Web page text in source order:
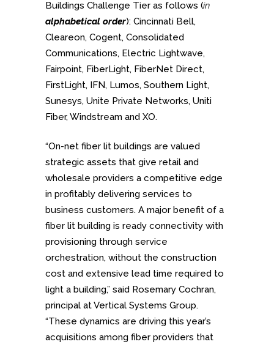
Buildings Challenge Tier as follows (in
alphabetical order): Cincinnati Bell,
Cleareon, Cogent, Consolidated
Communications, Electric Lightwave,
Fairpoint, FiberLight, FiberNet Direct,
FirstLight, IFN, Lumos, Southern Light,
Sunesys, Unite Private Networks, Uniti
Fiber, Windstream and XO.
“On-net fiber lit buildings are valued
strategic assets that give retail and
wholesale providers a competitive edge
in profitably delivering services to
business customers. A major benefit of a
fiber lit building is ready connectivity with
provisioning through service
orchestration, without the construction
cost and extensive lead time required to
light a building,” said Rosemary Cochran,
principal at Vertical Systems Group.
“These dynamics are driving this year’s
acquisitions among fiber providers that